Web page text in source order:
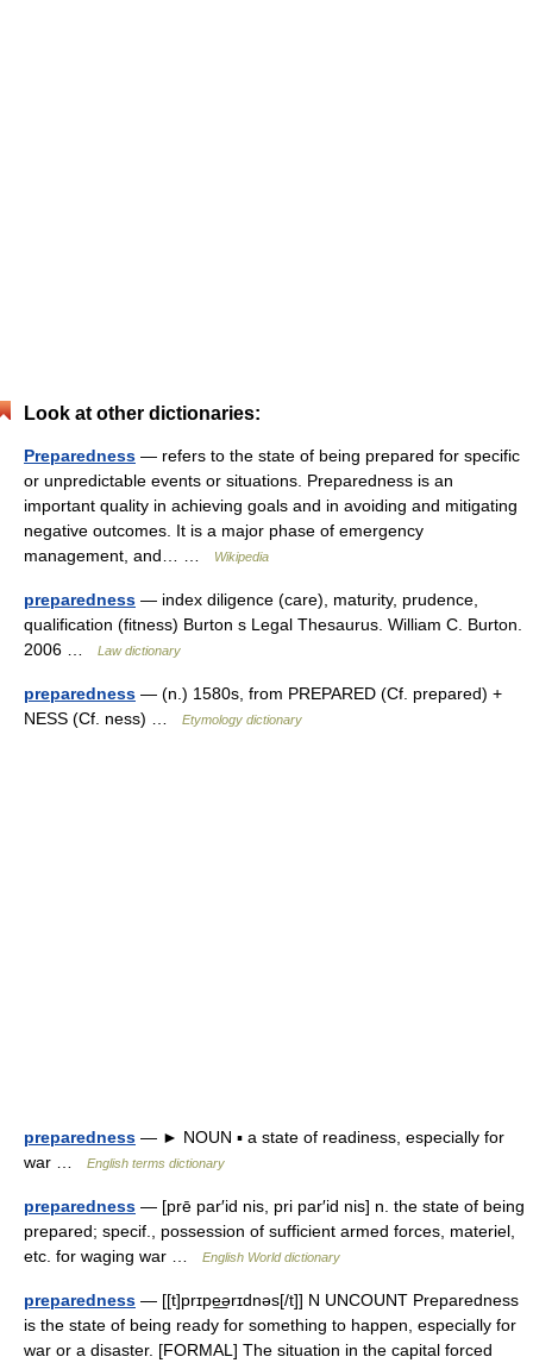
Look at other dictionaries:
Preparedness — refers to the state of being prepared for specific
or unpredictable events or situations. Preparedness is an
important quality in achieving goals and in avoiding and mitigating
negative outcomes. It is a major phase of emergency
management, and… …
Wikipedia
preparedness — index diligence (care), maturity, prudence,
qualification (fitness) Burton s Legal Thesaurus. William C. Burton.
2006 …
Law dictionary
preparedness — (n.) 1580s, from PREPARED (Cf. prepared) +
NESS (Cf. ness) …
Etymology dictionary
preparedness — ► NOUN ▪ a state of readiness, especially for
war …
English terms dictionary
preparedness — [prē par′id nis, pri par′id nis] n. the state of being
prepared; specif., possession of sufficient armed forces, materiel,
etc. for waging war …
English World dictionary
preparedness — [[t]prɪpe͟ərɪdnəs[/t]] N UNCOUNT Preparedness
is the state of being ready for something to happen, especially for
war or a disaster. [FORMAL] The situation in the capital forced